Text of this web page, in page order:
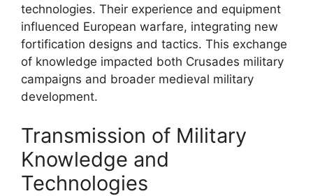
technologies. Their experience and equipment
influenced European warfare, integrating new
fortification designs and tactics. This exchange
of knowledge impacted both Crusades military
campaigns and broader medieval military
development.
Transmission of Military
Knowledge and
Technologies